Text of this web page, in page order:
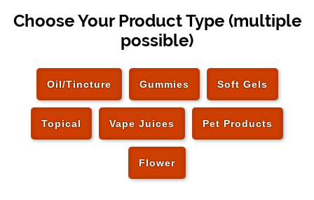
Choose Your Product Type (multiple
possible)
Oil/Tincture Gummies Soft Gels
Topical Vape Juices Pet Products
Flower